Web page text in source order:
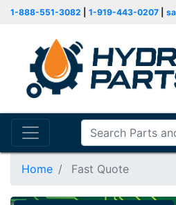
1-888-551-3082 1-919-443-0207
Home Fast Quote